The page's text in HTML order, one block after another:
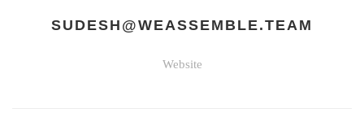
SUDESH@WEASSEMBLE.TEAM
Website